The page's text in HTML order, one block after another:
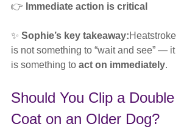
👉 Immediate action is critical
✨ Sophie’s key takeaway:Heatstroke
is not something to “wait and see” — it
is something to act on immediately.
Should You Clip a Double
Coat on an Older Dog?